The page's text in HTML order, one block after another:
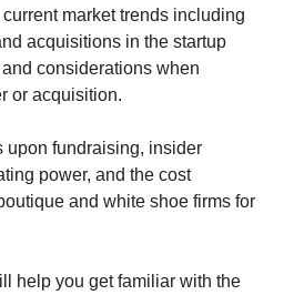
market trends including
acquisitions in the startup
considerations when
or acquisition.
upon fundraising, insider
power, and the cost
and white shoe firms for
help you get familiar with the